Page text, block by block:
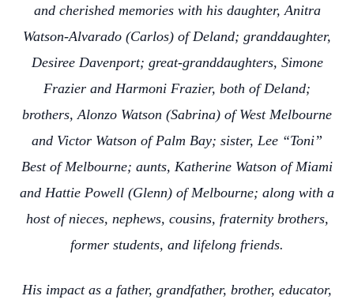
and cherished memories with his daughter, Anitra
Watson-Alvarado (Carlos) of Deland; granddaughter,
Desiree Davenport; great-granddaughters, Simone
Frazier and Harmoni Frazier, both of Deland;
brothers, Alonzo Watson (Sabrina) of West Melbourne
and Victor Watson of Palm Bay; sister, Lee “Toni”
Best of Melbourne; aunts, Katherine Watson of Miami
and Hattie Powell (Glenn) of Melbourne; along with a
host of nieces, nephews, cousins, fraternity brothers,
former students, and lifelong friends.
His impact as a father, grandfather, brother, educator,